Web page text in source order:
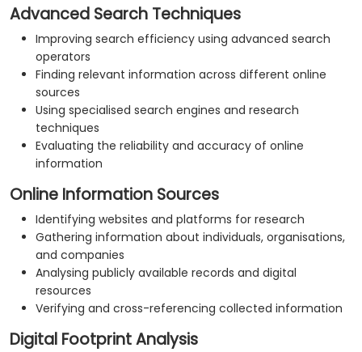
Advanced Search Techniques
Improving search efficiency using advanced search
operators
Finding relevant information across different online
sources
Using specialised search engines and research
techniques
Evaluating the reliability and accuracy of online
information
Online Information Sources
Identifying websites and platforms for research
Gathering information about individuals, organisations,
and companies
Analysing publicly available records and digital
resources
Verifying and cross-referencing collected information
Digital Footprint Analysis